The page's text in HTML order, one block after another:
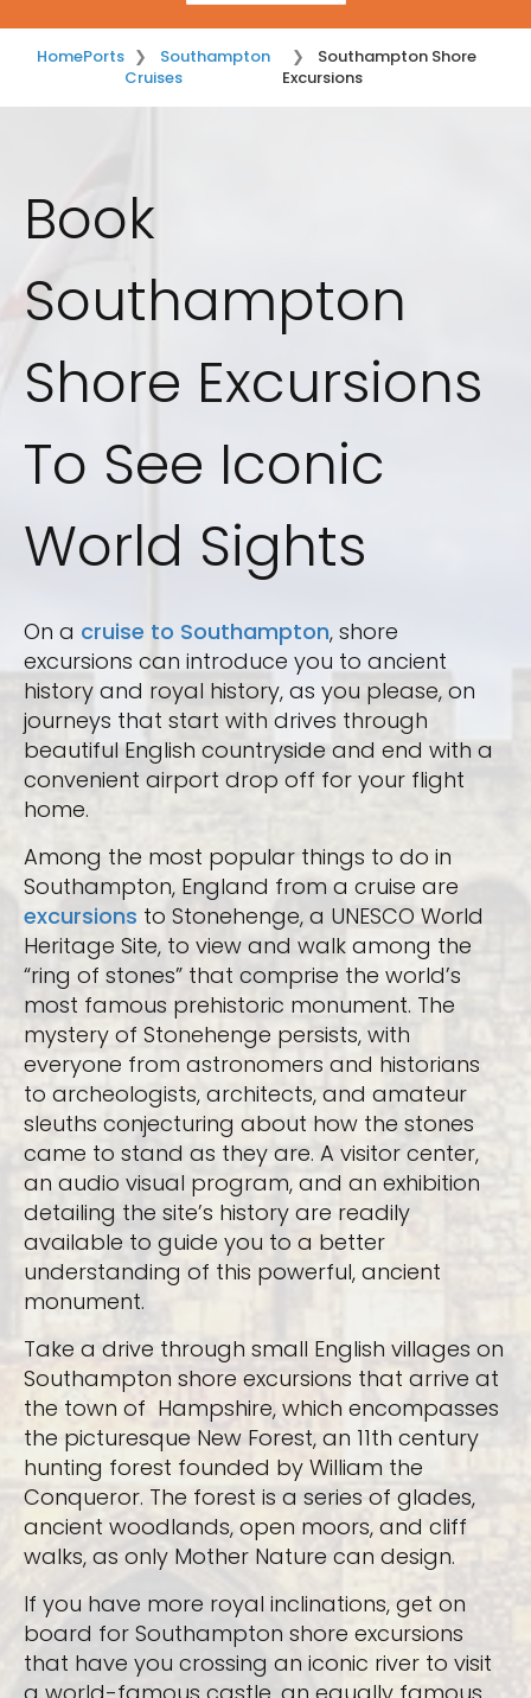
HomePorts
Southampton
Cruises
Southampton Shore
Excursions
Book
Southampton
Shore Excursions
To See Iconic
World Sights
On a cruise to Southampton, shore
excursions can introduce you to ancient
history and royal history, as you please, on
journeys that start with drives through
beautiful English countryside and end with a
convenient airport drop off for your flight
home.
Among the most popular things to do in
Southampton, England from a cruise are
excursions to Stonehenge, a UNESCO World
Heritage Site, to view and walk among the
“ring of stones” that comprise the world’s
most famous prehistoric monument. The
mystery of Stonehenge persists, with
everyone from astronomers and historians
to archeologists, architects, and amateur
sleuths conjecturing about how the stones
came to stand as they are. A visitor center,
an audio visual program, and an exhibition
detailing the site’s history are readily
available to guide you to a better
understanding of this powerful, ancient
monument.
Take a drive through small English villages on
Southampton shore excursions that arrive at
the town of Hampshire, which encompasses
the picturesque New Forest, an 11th century
hunting forest founded by William the
Conqueror. The forest is a series of glades,
ancient woodlands, open moors, and cliff
walks, as only Mother Nature can design.
If you have more royal inclinations, get on
board for Southampton shore excursions
that have you crossing an iconic river to visit